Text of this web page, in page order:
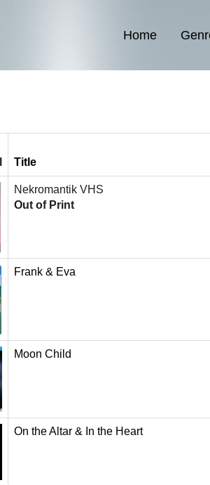
Home
Title
Nekromantik VHS
Out of Print
Frank & Eva
Moon Child
On the Altar & In the Heart